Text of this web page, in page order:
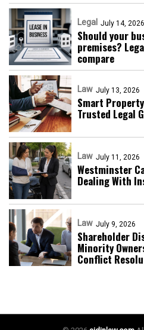
Legal July 14, 2026
Should your
premises?
compare
Law July 13, 2026
Smart
Trusted Legal
Law July 11, 2026
Westminster
Dealing With
Law July 9, 2026
Shareholder
Minority
Conflict